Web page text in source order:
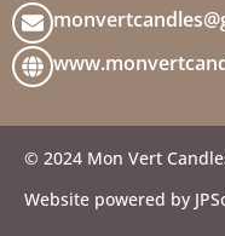
© 2024 Mon Vert
Website powered by